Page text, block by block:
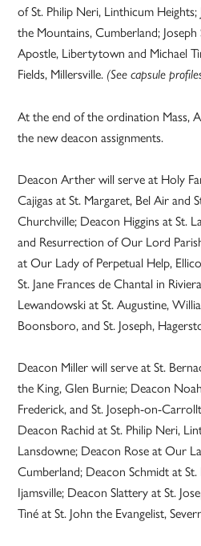
of St. Philip Neri, Linthicum
the Mountains, Cumberland;
Apostle, Libertytown and Michael
Fields, Millersville. (See capsule
At the end of the ordination Mass,
the new deacon assignments.
Deacon Arther will serve at Holy
Cajigas at St. Margaret, Bel Air and
Churchville; Deacon Higgins at St.
and Resurrection of Our Lord
at Our Lady of Perpetual Help,
St. Jane Frances de Chantal in
Lewandowski at St. Augustine,
Boonsboro, and St. Joseph,
Deacon Miller will serve at St.
the King, Glen Burnie; Deacon
Frederick, and St. Joseph-on-
Deacon Rachid at St. Philip Neri,
Lansdowne; Deacon Rose at Our
Cumberland; Deacon Schmidt at
Ijamsville; Deacon Slattery at St.
Tiné at St. John the Evangelist,